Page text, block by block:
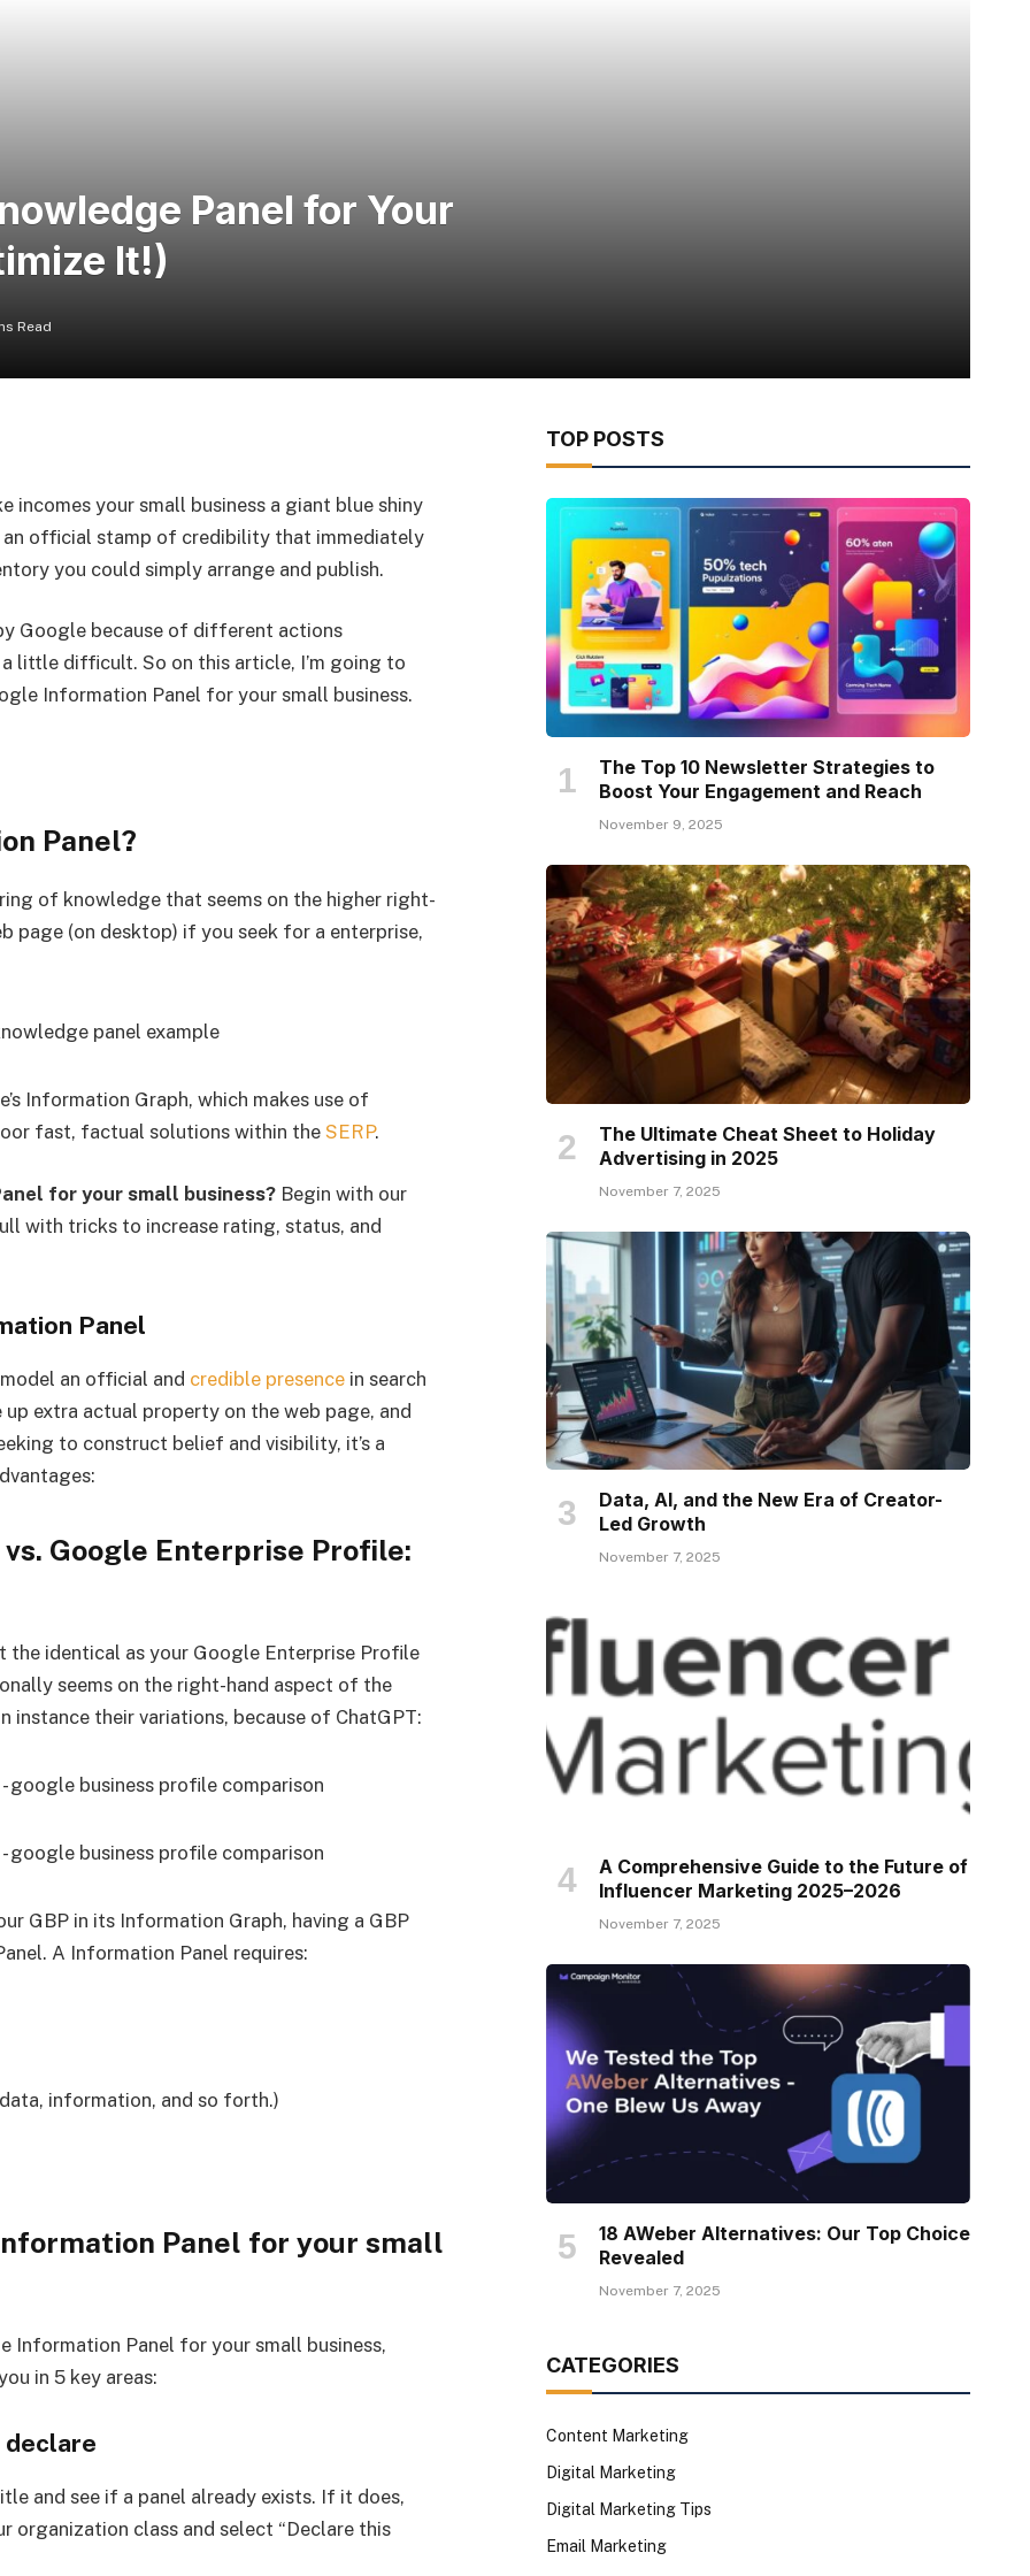
Panel for Your
It!)
Read
your small business a giant blue shiny
official stamp of credibility that immediately
you could simply arrange and publish.
Google because of different actions
little difficult. So on this article, I’m going to
Information Panel for your small business.
Panel?
of knowledge that seems on the higher right-
page (on desktop) if you seek for a enterprise,
Information Graph, which makes use of
fast, factual solutions within the SERP.
for your small business?Begin with our
with tricks to increase rating, status, and
Panel
an official and credible presencein search
up extra actual property on the web page, and
to construct belief and visibility, it’s a
Google Enterprise Profile:
identical as your Google Enterprise Profile
seems on the right-hand aspect of the
instance their variations, because of ChatGPT:
GBP in its Information Graph, having a GBP
A Information Panel requires:
information, and so forth.)
Panel for your small
Information Panel for your small business,
in 5 key areas:
declare
and see if a panel already exists. If it does,
organization class and select “Declare this
TOP POSTS
The Top 10 Newsletter Strategies to
Boost Your Engagement and Reach
November 9, 2025
The Ultimate Cheat Sheet to Holiday
Advertising in 2025
November 7, 2025
Data, AI, and the New Era of Creator-
Led Growth
November 7, 2025
A Comprehensive Guide to the Future of
Influencer Marketing 2025–2026
November 7, 2025
18 AWeber Alternatives: Our Top Choice
Revealed
November 7, 2025
CATEGORIES
Content Marketing
Digital Marketing
Digital Marketing Tips
Email Marketing